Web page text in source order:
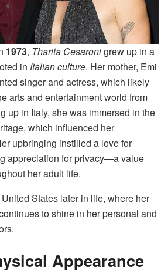
1973, Tharita Cesaronigrew up in a
in Italian culture. Her mother, Emi
singer and actress, which likely
arts and entertainment world from
up in Italy, she was immersed in the
which influenced her
upbringing instilled a love for
appreciation for privacy—a value
her adult life.
States later in life, where her
to shine in her personal and
Appearance